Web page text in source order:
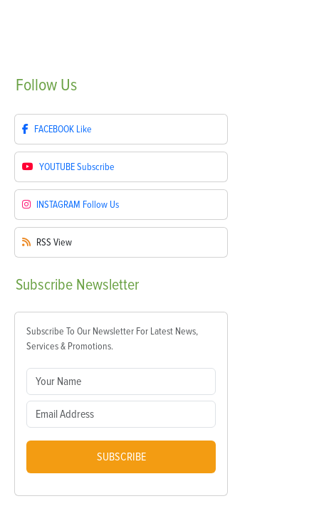
Follow Us
FACEBOOK Like
YOUTUBESubscribe
INSTAGRAM Follow Us
RSS View
Subscribe Newsletter
Subscribe To Our Newsletter For Latest News,
Services & Promotions.
SUBSCRIBE